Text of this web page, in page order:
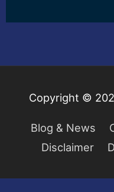
Copyright ©
Blog & News
Disclaimer